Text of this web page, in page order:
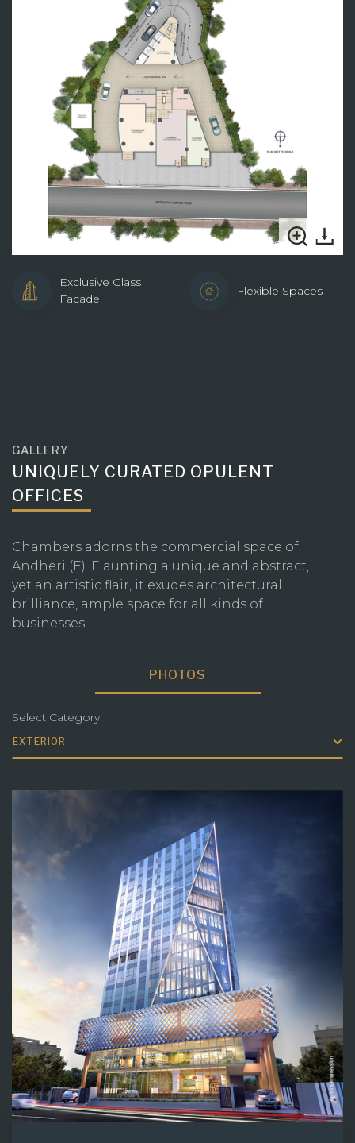
Exclusive Glass
Facade
Flexible Spaces
GALLERY
UNIQUELY CURATED OPULENT
OFFICES
Chambers adorns the commercial space of
Andheri (E). Flaunting a unique and abstract,
yet an artistic flair, it exudes architectural
brilliance, ample space for all kinds of
businesses.
PHOTOS
Select Category:
EXTERIOR